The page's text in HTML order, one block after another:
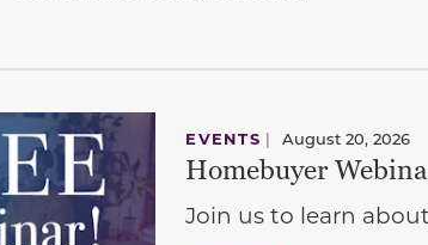
EVENTS | August 20, 2026
Homebuyer
Join us to learn